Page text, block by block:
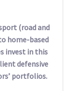
(road and
home-based
invest in this
defensive
portfolios.